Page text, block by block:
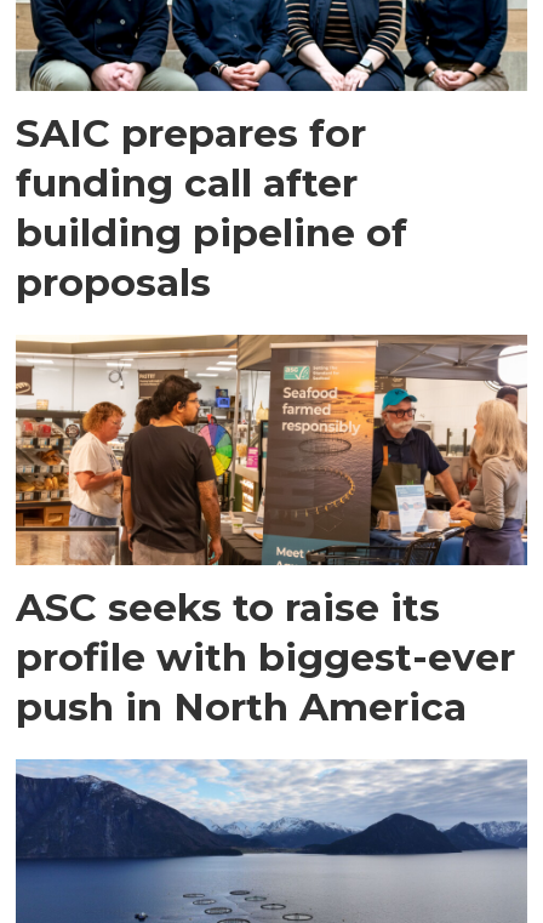
SAIC prepares for
funding call after
building pipeline of
proposals
ASC seeks to raise its
profile with biggest-ever
push in North America